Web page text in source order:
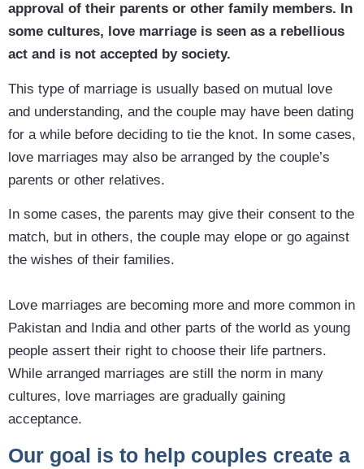
approval of their parents or other family members. In
some cultures, love marriage is seen as a rebellious
act and is not accepted by society.
This type of marriage is usually based on mutual love
and understanding, and the couple may have been dating
for a while before deciding to tie the knot. In some cases,
love marriages may also be arranged by the couple’s
parents or other relatives.
In some cases, the parents may give their consent to the
match, but in others, the couple may elope or go against
the wishes of their families.
Love marriages are becoming more and more common in
Pakistan and India and other parts of the world as young
people assert their right to choose their life partners.
While arranged marriages are still the norm in many
cultures, love marriages are gradually gaining
acceptance.
Our goal is to help couples create a